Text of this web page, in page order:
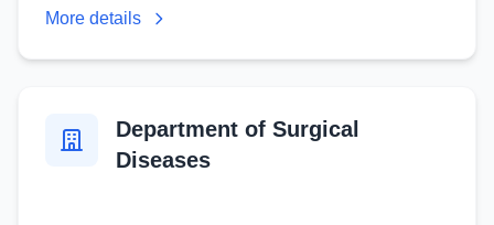
More details
Department of Surgical
Diseases